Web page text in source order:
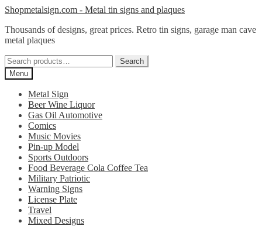
Skip
navigation
Skip
content
Shopmetalsign.com - Metal tin signs and plaques
Thousands of designs, great prices. Retro tin signs, garage man cave
metal plaques
Search
for:
Search
Menu
Metal Sign
Beer Wine Liquor
Gas Oil Automotive
Comics
Music Movies
Pin-up Model
Sports Outdoors
Food Beverage Cola Coffee Tea
Military Patriotic
Warning Signs
License Plate
Travel
Mixed Designs